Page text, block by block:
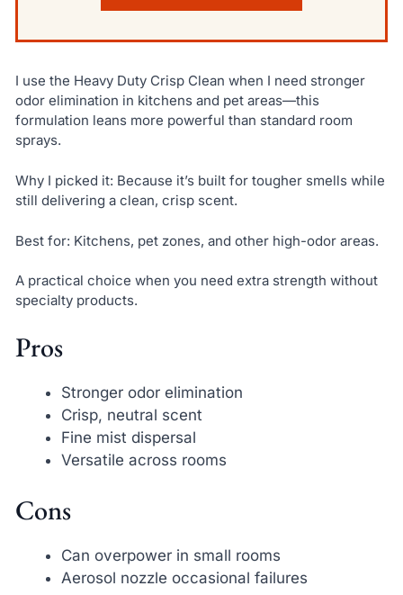
I use the Heavy Duty Crisp Clean when I need stronger
odor elimination in kitchens and pet areas—this
formulation leans more powerful than standard room
sprays.
Why I picked it: Because it’s built for tougher smells while
still delivering a clean, crisp scent.
Best for: Kitchens, pet zones, and other high-odor areas.
A practical choice when you need extra strength without
specialty products.
Pros
Stronger odor elimination
Crisp, neutral scent
Fine mist dispersal
Versatile across rooms
Cons
Can overpower in small rooms
Aerosol nozzle occasional failures